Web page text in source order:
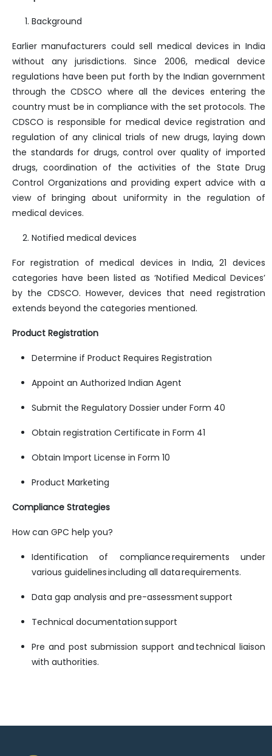
Background
Earlier manufacturers could sell medical devices in India
without any jurisdictions. Since 2006, medical device
regulations have been put forth by the Indian government
through the CDSCO where all the devices entering the
country must be in compliance with the set protocols. The
CDSCO is responsible for medical device registration and
regulation of any clinical trials of new drugs, laying down
the standards for drugs, control over quality of imported
drugs, coordination of the activities of the State Drug
Control Organizations and providing expert advice with a
view of bringing about uniformity in the regulation of
medical devices.
Notified medical devices
For registration of medical devices in India, 21 devices
categories have been listed as ‘Notified Medical Devices’
by the CDSCO. However, devices that need registration
extends beyond the categories mentioned.
Product Registration
Determine if Product Requires Registration
Appoint an Authorized Indian Agent
Submit the Regulatory Dossier under Form 40
Obtain registration Certificate in Form 41
Obtain Import License in Form 10
Product Marketing
Compliance Strategies
How can GPC help you?
Identification of compliance requirements under
various guidelines including all data requirements.
Data gap analysis and pre-assessment support
Technical documentation support
Pre and post submission support and technical liaison
with authorities.